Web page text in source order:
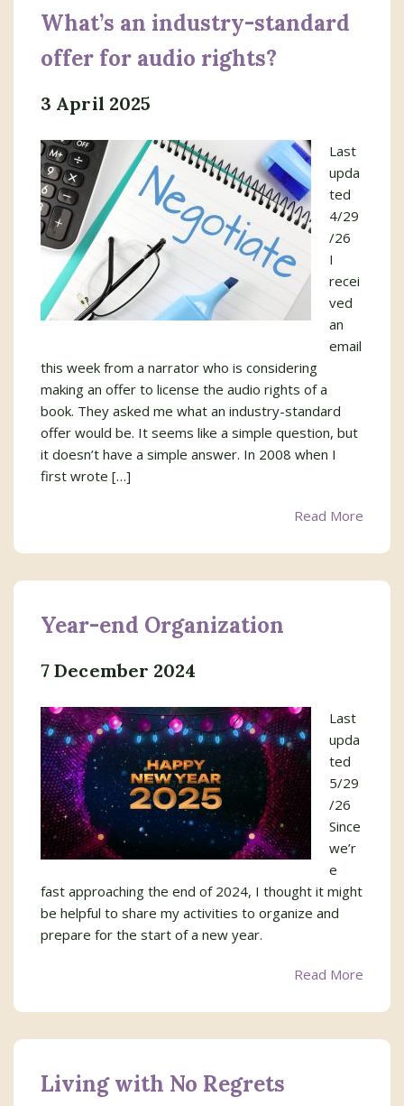
What’s an industry-standard
offer for audio rights?
3 April 2025
Last
upda
ted
4/29
/26
I
recei
ved
an
email
this week from a narrator who is considering
making an offer to license the audio rights of a
book. They asked me what an industry-standard
offer would be. It seems like a simple question, but
it doesn’t have a simple answer. In 2008 when I
first wrote […]
Read More
Year-end Organization
7 December 2024
Last
upda
ted
5/29
/26
Since
we’r
e
fast approaching the end of 2024, I thought it might
be helpful to share my activities to organize and
prepare for the start of a new year.
Read More
Living with No Regrets